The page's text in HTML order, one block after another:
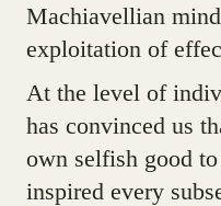
Machiavellian
exploitation of
At the level of
has convinced us
own selfish good
inspired every